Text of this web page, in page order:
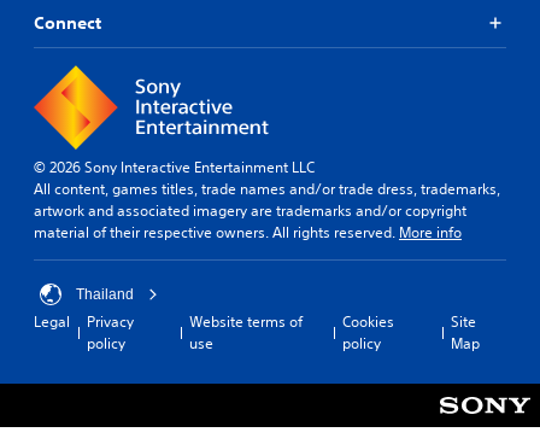
Connect
© 2026 Sony Interactive Entertainment LLC
All content, games titles, trade names and/or trade dress, trademarks,
artwork and associated imagery are trademarks and/or copyright
material of their respective owners. All rights reserved. More info
Thailand
Legal
Privacy
policy
Website terms of
use
Cookies
policy
Site
Map